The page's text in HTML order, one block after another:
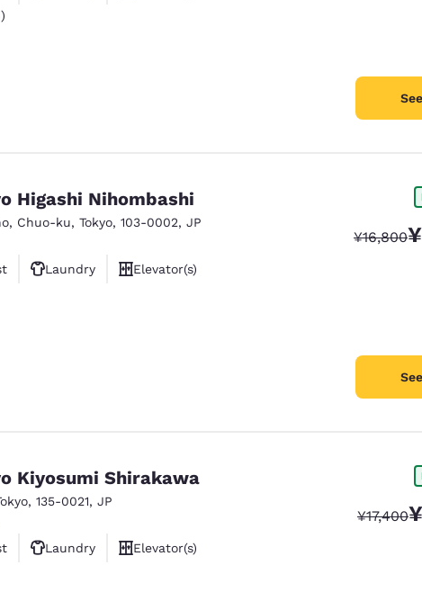
6 reviews
Higashi Nihombashi
, Chuo-ku, Tokyo, 103-0002, JP
Laundry
Elevator(s)
¥16,800
Kiyosumi Shirakawa
, 135-0021, JP
Laundry
Elevator(s)
¥17,400